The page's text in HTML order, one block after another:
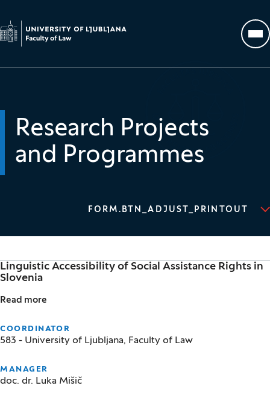
Go to homepage
Research Projects
and Programmes
FORM.BTN_ADJUST_PRINTOUT
Linguistic Accessibility of Social Assistance Rights in
Slovenia
Read more
COORDINATOR
583 - University of Ljubljana, Faculty of Law
MANAGER
doc. dr. Luka Mišič